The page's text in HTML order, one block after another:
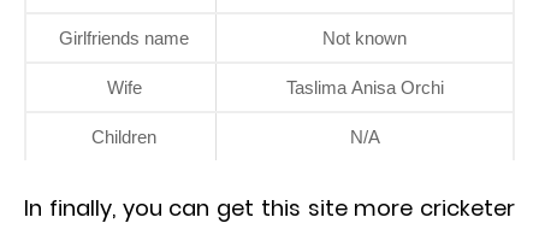
Girlfriends name Not known
Wife Taslima Anisa Orchi
Children N/A
In finally, you can get this site more cricketer